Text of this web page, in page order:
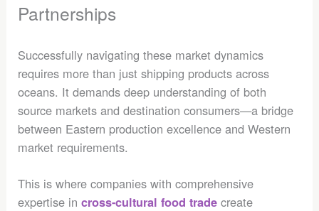
Partnerships
Successfully navigating these market dynamics
requires more than just shipping products across
oceans. It demands deep understanding of both
source markets and destination consumers—a bridge
between Eastern production excellence and Western
market requirements.
This is where companies with comprehensive
expertise incross-cultural food trade create